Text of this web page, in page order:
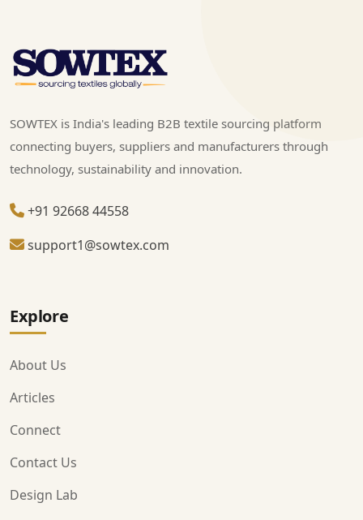
SOWTEX is India's leading B2B textile sourcing platform
connecting buyers, suppliers and manufacturers through
technology, sustainability and innovation.
+91 92668 44558
support1@sowtex.com
Explore
About Us
Articles
Connect
Contact Us
Design Lab